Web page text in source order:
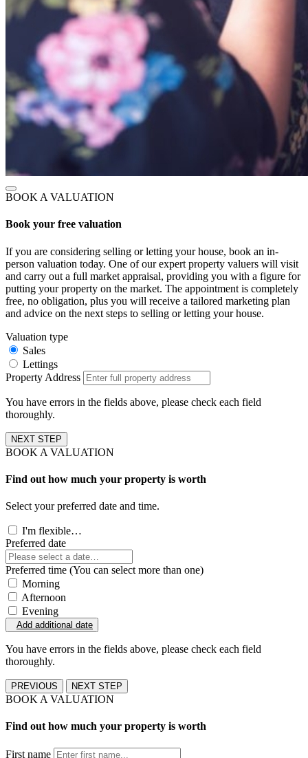
BOOK A VALUATION
Book your free valuation
If you are considering selling or letting your house, book an in-
person valuation today. One of our expert property valuers will visit
and carry out a full market appraisal, providing you with a figure for
putting your property on the market. The appointment is completely
free, no obligation, plus you will receive a tailored marketing plan
and advice on the next steps to selling or letting your house.
Valuation type
Sales
Lettings
Property Address
You have errors in the fields above, please check each field
thoroughly.
NEXT STEP
BOOK A VALUATION
Find out how much your property is worth
Select your preferred date and time.
I'm flexible…
Preferred date
Preferred time (You can select more than one)
Morning
Afternoon
Evening
Add additional date
You have errors in the fields above, please check each field
thoroughly.
PREVIOUS NEXT STEP
BOOK A VALUATION
Find out how much your property is worth
First name